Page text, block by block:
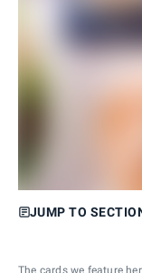
JUMP TO
The cards we feature